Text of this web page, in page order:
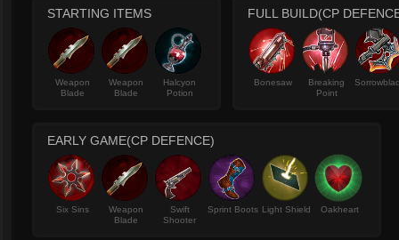
STARTING ITEMS
Weapon
Blade
Weapon
Blade
Halcyon
Potion
FULL BUILD(CP
Bonesaw
Breaking
Point
EARLY GAME(CP DEFENCE)
Six Sins
Weapon
Blade
Swift
Shooter
Sprint Boots Light Shield Oakheart